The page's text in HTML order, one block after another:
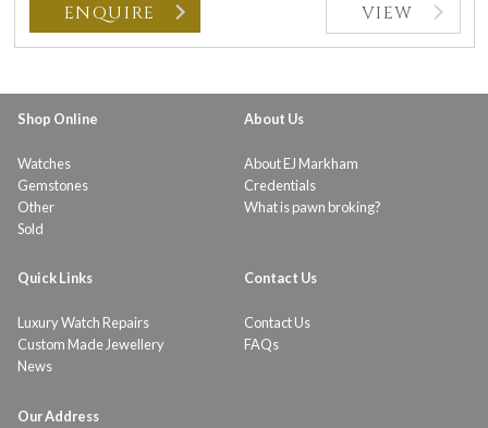
ENQUIRE VIEW
Shop Online
Watches
Gemstones
Other
Sold
About Us
About EJ Markham
Credentials
What is pawn broking?
Quick Links
Luxury Watch Repairs
Custom Made Jewellery
News
Contact Us
Contact Us
FAQs
Our Address